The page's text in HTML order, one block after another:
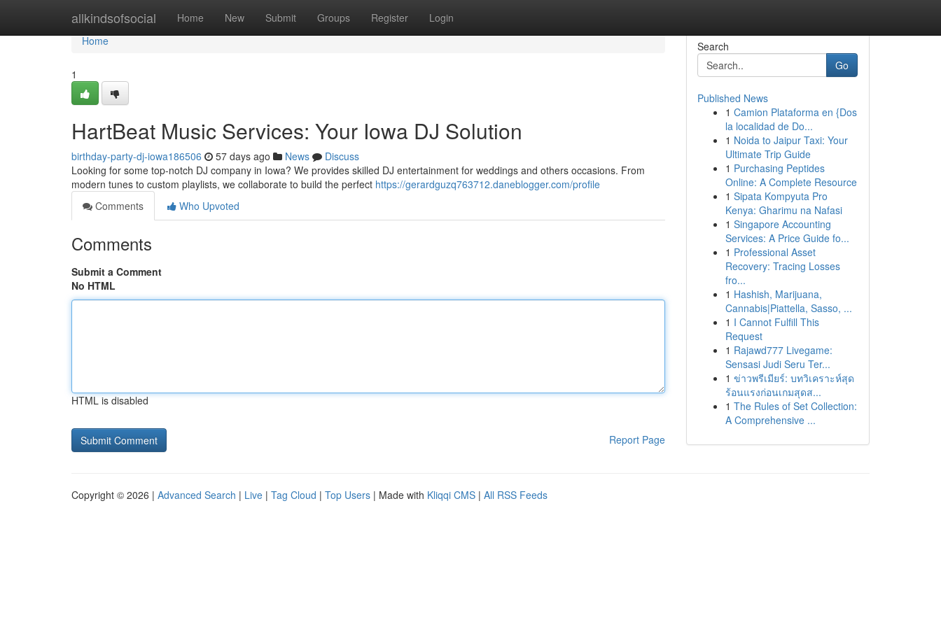
allkindsofsocial Home New Submit Groups Register Login
Home
Home
1
HartBeat Music Services: Your Iowa DJ Solution
birthday-party-dj-iowa186506 57 days ago News
Discuss
Looking for some top-notch DJ company in Iowa? We provides skilled DJ entertainment for weddings and others occasions. From
modern tunes to custom playlists, we collaborate to build the perfect https://gerardguzq763712.daneblogger.com/profile
Comments
Who Upvoted
Comments
Submit a Comment
No HTML
HTML is disabled
Report Page
Search
Go
Published News
1 Camion Plataforma en {Dos
la localidad de Do...
1 Noida to Jaipur Taxi: Your
Ultimate Trip Guide
1 Purchasing Peptides
Online: A Complete Resource
1 Sipata Kompyuta Pro
Kenya: Gharimu na Nafasi
1 Singapore Accounting
Services: A Price Guide fo...
1 Professional Asset
Recovery: Tracing Losses
fro...
1 Hashish, Marijuana,
Cannabis|Piattella, Sasso, ...
1 I Cannot Fulfill This
Request
1 Rajawd777 Livegame:
Sensasi Judi Seru Ter...
1 ข่าวพรีเมียร์: บทวิเคราะห์สุด
ร้อนแรงก่อนเกมสุดส...
1 The Rules of Set Collection:
A Comprehensive ...
Copyright © 2026 | Advanced Search | Live | Tag Cloud | Top Users | Made with Kliqqi CMS | All RSS Feeds